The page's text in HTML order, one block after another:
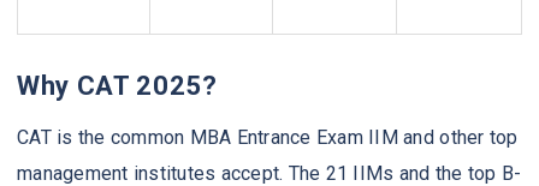
Why CAT 2025?
CAT is the common MBA Entrance Exam IIM and other top
management institutes accept. The 21 IIMs and the top B-